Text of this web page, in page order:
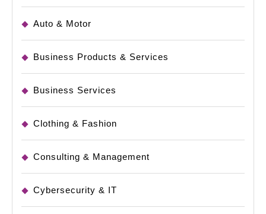
Auto & Motor
Business Products & Services
Business Services
Clothing & Fashion
Consulting & Management
Cybersecurity & IT